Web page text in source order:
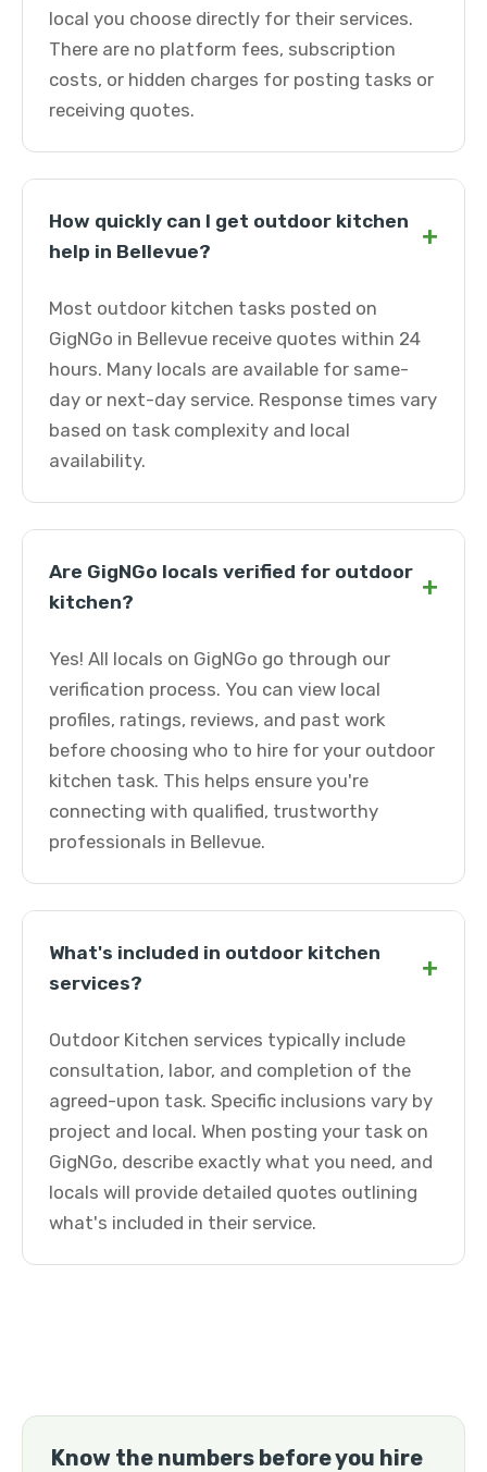
local you choose directly for their services.
There are no platform fees, subscription
costs, or hidden charges for posting tasks or
receiving quotes.
How quickly can I get outdoor kitchen
help in Bellevue?
+
Most outdoor kitchen tasks posted on
GigNGo in Bellevue receive quotes within 24
hours. Many locals are available for same-
day or next-day service. Response times vary
based on task complexity and local
availability.
Are GigNGo locals verified for outdoor
kitchen?
+
Yes! All locals on GigNGo go through our
verification process. You can view local
profiles, ratings, reviews, and past work
before choosing who to hire for your outdoor
kitchen task. This helps ensure you're
connecting with qualified, trustworthy
professionals in Bellevue.
What's included in outdoor kitchen
services?
+
Outdoor Kitchen services typically include
consultation, labor, and completion of the
agreed-upon task. Specific inclusions vary by
project and local. When posting your task on
GigNGo, describe exactly what you need, and
locals will provide detailed quotes outlining
what's included in their service.
Know the numbers before you hire